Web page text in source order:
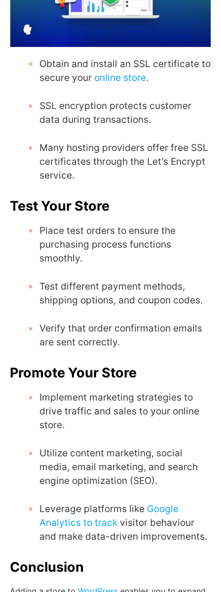
Obtain and install an SSL certificate to
secure your online store.
SSL encryption protects customer
data during transactions.
Many hosting providers offer free SSL
certificates through the Let’s Encrypt
service.
Test Your Store
Place test orders to ensure the
purchasing process functions
smoothly.
Test different payment methods,
shipping options, and coupon codes.
Verify that order confirmation emails
are sent correctly.
Promote Your Store
Implement marketing strategies to
drive traffic and sales to your online
store.
Utilize content marketing, social
media, email marketing, and search
engine optimization (SEO).
Leverage platforms like Google
Analytics to track visitor behaviour
and make data-driven improvements.
Conclusion